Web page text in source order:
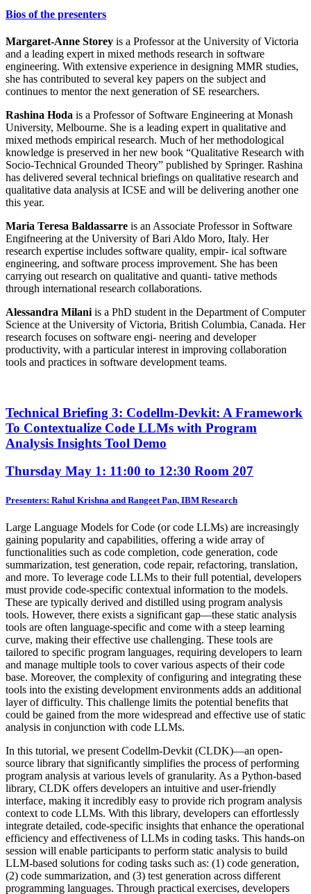
Bios of the presenters
Margaret-Anne Storey is a Professor at the University of Victoria
and a leading expert in mixed methods research in software
engineering. With extensive experience in designing MMR studies,
she has contributed to several key papers on the subject and
continues to mentor the next generation of SE researchers.
Rashina Hoda is a Professor of Software Engineering at Monash
University, Melbourne. She is a leading expert in qualitative and
mixed methods empirical research. Much of her methodological
knowledge is preserved in her new book “Qualitative Research with
Socio-Technical Grounded Theory” published by Springer. Rashina
has delivered several technical briefings on qualitative research and
qualitative data analysis at ICSE and will be delivering another one
this year.
Maria Teresa Baldassarre is an Associate Professor in Software
Engifneering at the University of Bari Aldo Moro, Italy. Her
research expertise includes software quality, empir- ical software
engineering, and software process improvement. She has been
carrying out research on qualitative and quanti- tative methods
through international research collaborations.
Alessandra Milani is a PhD student in the Department of Computer
Science at the University of Victoria, British Columbia, Canada. Her
research focuses on software engi- neering and developer
productivity, with a particular interest in improving collaboration
tools and practices in software development teams.
Technical Briefing 3: Codellm-Devkit: A Framework
To Contextualize Code LLMs with Program
Analysis Insights Tool Demo
Thursday May 1: 11:00 to 12:30 Room 207
Presenters: Rahul Krishna and Rangeet Pan, IBM Research
Large Language Models for Code (or code LLMs) are increasingly
gaining popularity and capabilities, offering a wide array of
functionalities such as code completion, code generation, code
summarization, test generation, code repair, refactoring, translation,
and more. To leverage code LLMs to their full potential, developers
must provide code-specific contextual information to the models.
These are typically derived and distilled using program analysis
tools. However, there exists a significant gap—these static analysis
tools are often language-specific and come with a steep learning
curve, making their effective use challenging. These tools are
tailored to specific program languages, requiring developers to learn
and manage multiple tools to cover various aspects of their code
base. Moreover, the complexity of configuring and integrating these
tools into the existing development environments adds an additional
layer of difficulty. This challenge limits the potential benefits that
could be gained from the more widespread and effective use of static
analysis in conjunction with code LLMs.
In this tutorial, we present Codellm-Devkit (CLDK)—an open-
source library that significantly simplifies the process of performing
program analysis at various levels of granularity. As a Python-based
library, CLDK offers developers an intuitive and user-friendly
interface, making it incredibly easy to provide rich program analysis
context to code LLMs. With this library, developers can effortlessly
integrate detailed, code-specific insights that enhance the operational
efficiency and effectiveness of LLMs in coding tasks. This hands-on
session will enable participants to perform static analysis to build
LLM-based solutions for coding tasks such as: (1) code generation,
(2) code summarization, and (3) test generation across different
programming languages. Through practical exercises, developers